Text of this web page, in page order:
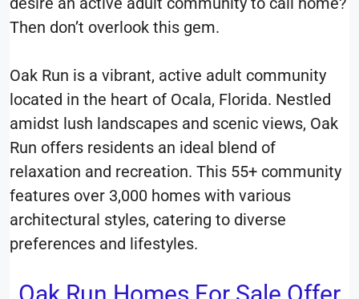
Then don’t overlook this gem.
Oak Run is a vibrant, active adult community
located in the heart of Ocala, Florida. Nestled
amidst lush landscapes and scenic views, Oak
Run offers residents an ideal blend of
relaxation and recreation. This 55+ community
features over 3,000 homes with various
architectural styles, catering to diverse
preferences and lifestyles.
Oak Run Homes For Sale Offer